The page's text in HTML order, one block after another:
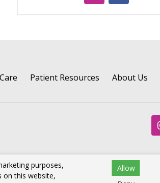
Patient Resources About Us
purposes,
on this website,
Allow